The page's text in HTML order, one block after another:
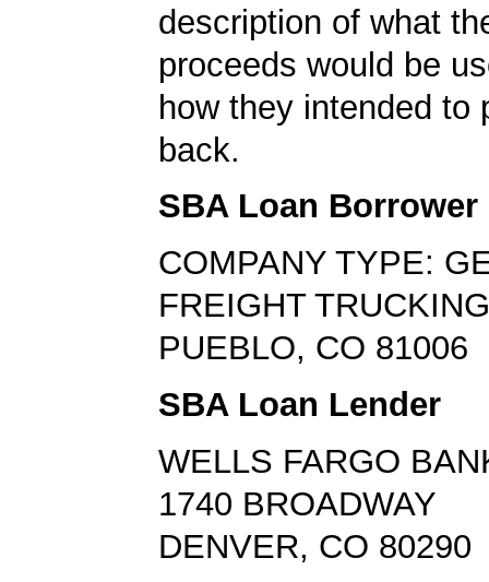
description of what
proceeds would be
how they intended to
back.
SBA Loan Borrower
COMPANY TYPE:
FREIGHT
PUEBLO, CO 81006
SBA Loan Lender
WELLS FARGO
1740 BROADWAY
DENVER, CO 80290